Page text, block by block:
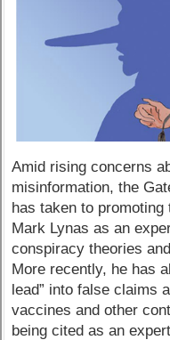
Amid rising concerns
misinformation, the
has taken to
Mark Lynas as an
conspiracy theories
More recently, he has
lead” into false claims
vaccines and other
being cited as an